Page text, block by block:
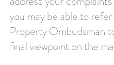
you may be able to
Property Ombudsman
final viewpoint on the